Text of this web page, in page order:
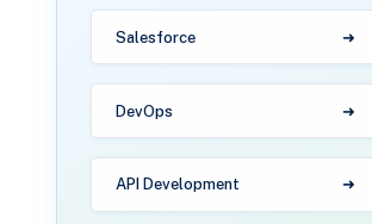
Salesforce
DevOps
API Development